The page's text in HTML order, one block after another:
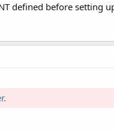
defined before
.